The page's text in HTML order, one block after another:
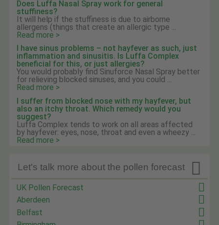
Does Luffa Nasal Spray work for general
stuffiness?
It will help if the stuffiness is due to airborne
allergens (things that create an allergic type ...
Read more >
I have sinus problems – not hayfever as such, just
inflammation and sinusitis. Is Luffa Complex
beneficial for this, or just allergies?
You would probably find Sinuforce Nasal Spray better
for relieving blocked sinuses, and you could ...
Read more >
I suffer from blocked nose with my hayfever, but
also an itchy throat. Which remedy would you
suggest?
Luffa Complex tends to work on all areas affected
by hayfever: eyes, nose, throat and even a wheezy ...
Read more >

Let's talk more about the pollen forecast
UK Pollen Forecast
Aberdeen
Belfast